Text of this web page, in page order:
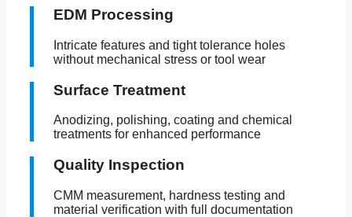
EDM Processing
Intricate features and tight tolerance holes
without mechanical stress or tool wear
Surface Treatment
Anodizing, polishing, coating and chemical
treatments for enhanced performance
Quality Inspection
CMM measurement, hardness testing and
material verification with full documentation